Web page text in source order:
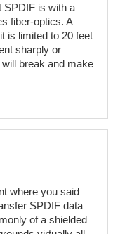
SPDIF is with a
fiber-optics. A
is limited to 20 feet
sharply or
break and make
where you said
SPDIF data
of a shielded